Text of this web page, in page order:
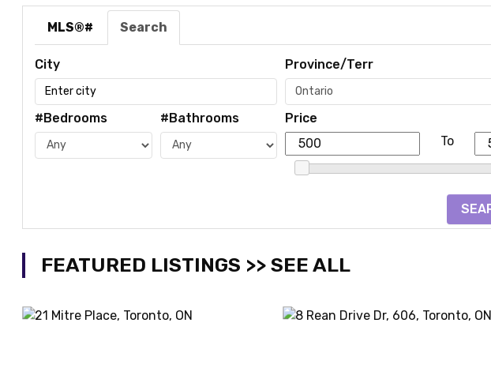
MLS®# Search
City Province/Terr
#Bedrooms #Bathrooms
Price
To
FEATURED LISTINGS >> SEE ALL